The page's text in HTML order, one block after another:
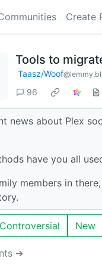
Create
Tools to
Taasz/Woof
96
news about Plex
have you all
members in
Controversial New
➔